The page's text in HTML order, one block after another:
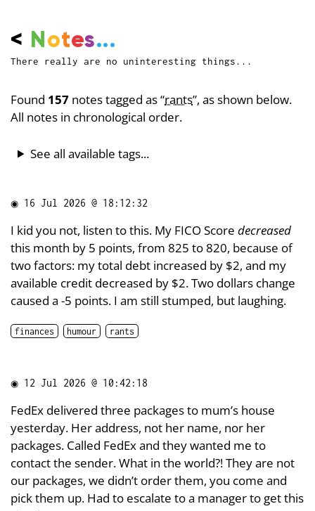
< Notes...
There really are no uninteresting things...
Found 157 notes tagged as “rants”, as shown below.
All notes in chronological order.
See all available tags...
◉ 16 Jul 2026 @ 18:12:32
I kid you not, listen to this. My FICO Score decreased
this month by 5 points, from 825 to 820, because of
two factors: my total debt increased by $2, and my
available credit decreased by $2. Two dollars change
caused a -5 points. I am still stumped, but laughing.
finances humour rants
◉ 12 Jul 2026 @ 10:42:18
FedEx delivered three packages to mum’s house
yesterday. Her address, not her name, nor her
packages. Called FedEx and they wanted me to
contact the sender. What in the world?! They are not
our packages, we didn’t order them, you come and
pick them up. Had to escalate to a manager to get this